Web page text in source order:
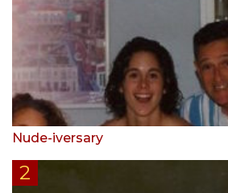
Nude-iversary